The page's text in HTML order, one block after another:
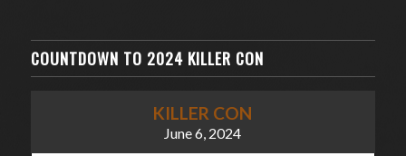
COUNTDOWN TO 2024 KILLER CON
KILLER CON
June 6, 2024